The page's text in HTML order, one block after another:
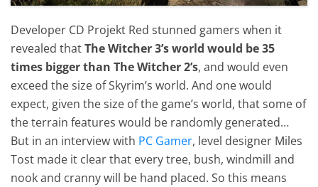
Developer CD Projekt Red stunned gamers when it
revealed thatThe Witcher 3’s world would be 35
times bigger than The Witcher 2’s, and would even
exceed the size of Skyrim’s world. And one would
expect, given the size of the game’s world, that some of
the terrain features would be randomly generated…
But in an interview with PC Gamer, level designer Miles
Tost made it clear that every tree, bush, windmill and
nook and cranny will be hand placed. So this means